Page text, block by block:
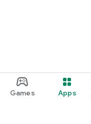
Games Apps